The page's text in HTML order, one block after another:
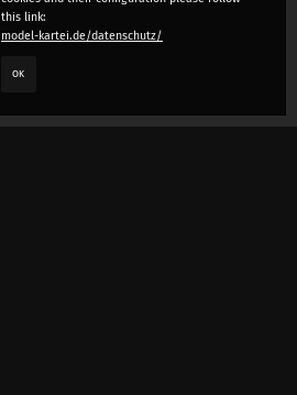
this link:
model-kartei.de/datenschutz/
OK